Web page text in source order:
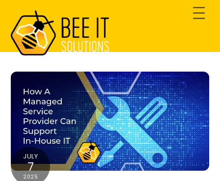
content
JULY
7
2025